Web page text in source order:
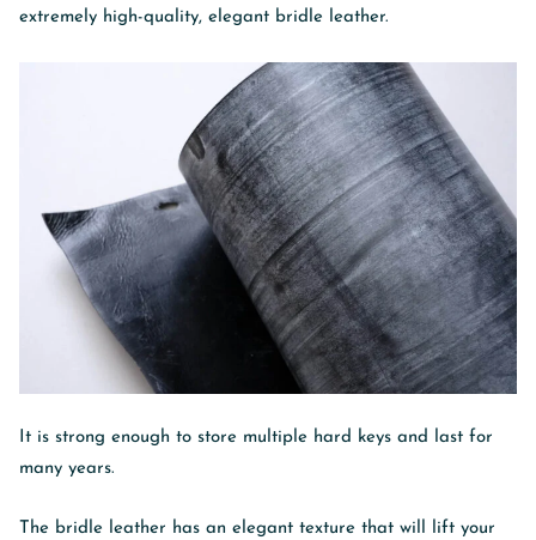
extremely high-quality, elegant bridle leather.
It is strong enough to store multiple hard keys and last for
many years.
The bridle leather has an elegant texture that will lift your